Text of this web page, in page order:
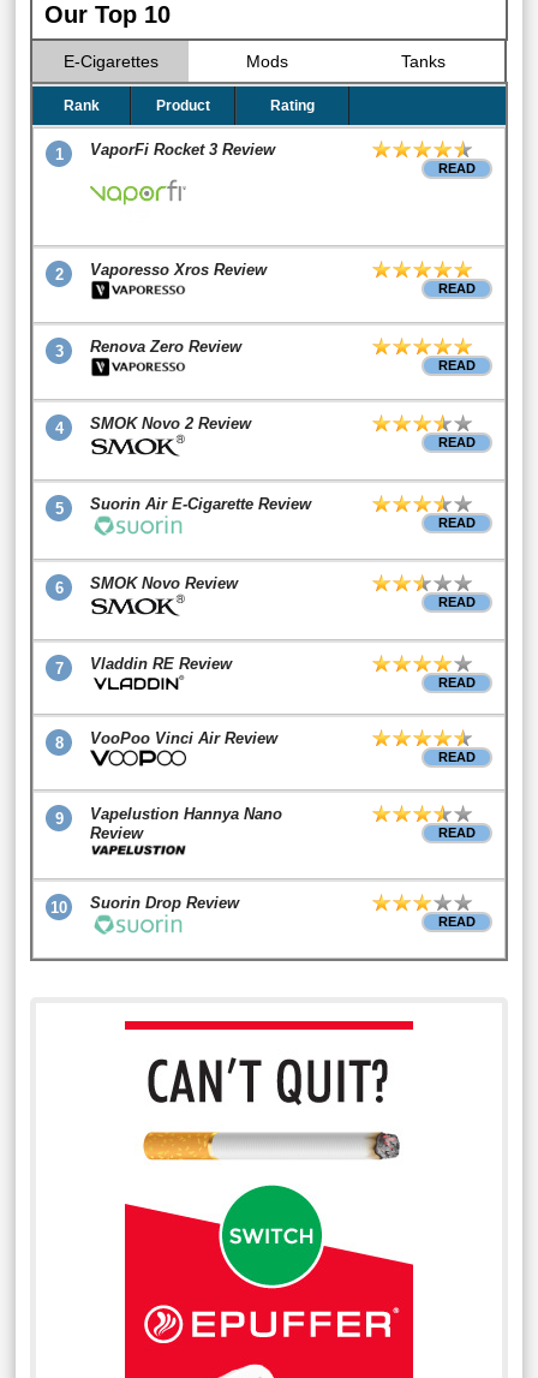
Our Top 10
E-Cigarettes Mods Tanks
Rank Product Rating
1 VaporFi Rocket 3 Review
READ
2 Vaporesso Xros Review
READ
3 Renova Zero Review
READ
4 SMOK Novo 2 Review
READ
5 Suorin Air E-Cigarette Review
READ
6 SMOK Novo Review
READ
7 Vladdin RE Review
READ
8 VooPoo Vinci Air Review
READ
9
Vapelustion Hannya Nano
Review
READ
10 Suorin Drop Review
READ